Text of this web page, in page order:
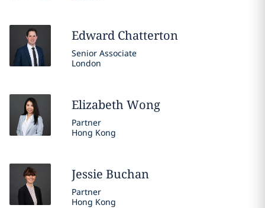
Edward Chatterton
Senior Associate
London
ElizabethWong
Partner
Hong Kong
Jessie Buchan
Partner
Hong Kong